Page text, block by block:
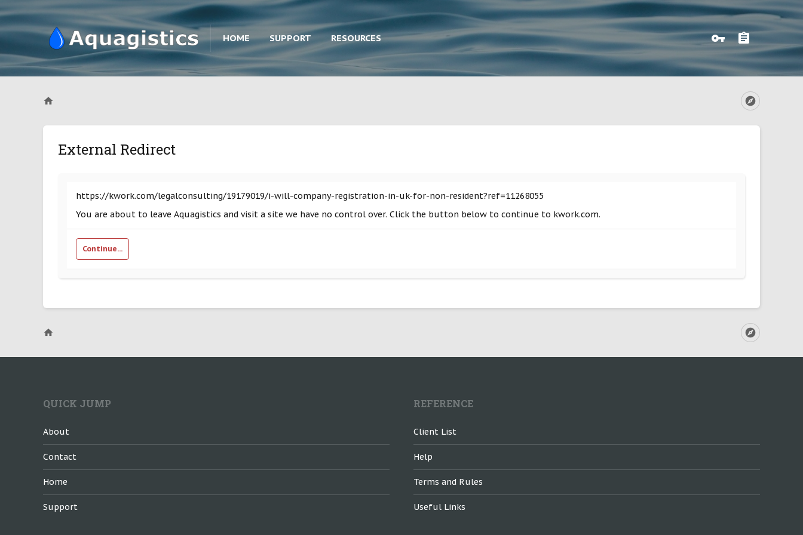
HOME SUPPORT RESOURCES
External Redirect
https://kwork.com/legalconsulting/19179019/i-will-company-registration-in-uk-for-non-resident?ref=11268055
You are about to leave Aquagistics and visit a site we have no control over. Click the button below to continue to kwork.com.
Continue...
QUICK JUMP
About
Contact
Home
Support
REFERENCE
Client List
Help
Terms and Rules
Useful Links